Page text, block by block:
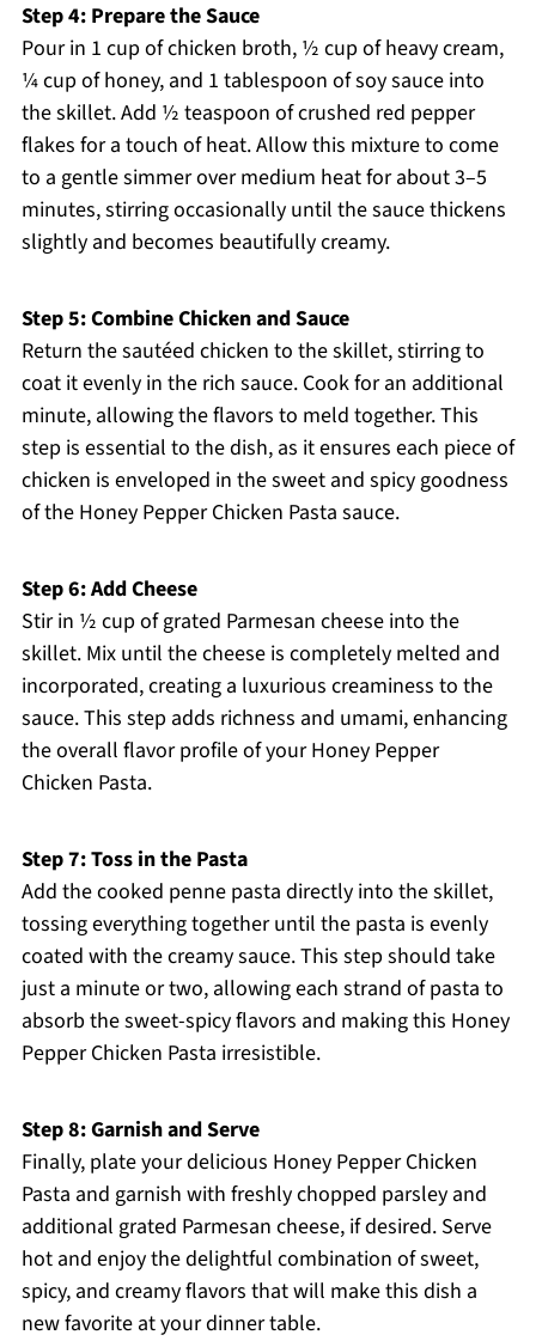
Step 4: Prepare the Sauce
Pour in 1 cup of chicken broth, ½ cup of heavy cream,
¼ cup of honey, and 1 tablespoon of soy sauce into
the skillet. Add ½ teaspoon of crushed red pepper
flakes for a touch of heat. Allow this mixture to come
to a gentle simmer over medium heat for about 3–5
minutes, stirring occasionally until the sauce thickens
slightly and becomes beautifully creamy.
Step 5: Combine Chicken and Sauce
Return the sautéed chicken to the skillet, stirring to
coat it evenly in the rich sauce. Cook for an additional
minute, allowing the flavors to meld together. This
step is essential to the dish, as it ensures each piece of
chicken is enveloped in the sweet and spicy goodness
of the Honey Pepper Chicken Pasta sauce.
Step 6: Add Cheese
Stir in ½ cup of grated Parmesan cheese into the
skillet. Mix until the cheese is completely melted and
incorporated, creating a luxurious creaminess to the
sauce. This step adds richness and umami, enhancing
the overall flavor profile of your Honey Pepper
Chicken Pasta.
Step 7: Toss in the Pasta
Add the cooked penne pasta directly into the skillet,
tossing everything together until the pasta is evenly
coated with the creamy sauce. This step should take
just a minute or two, allowing each strand of pasta to
absorb the sweet-spicy flavors and making this Honey
Pepper Chicken Pasta irresistible.
Step 8: Garnish and Serve
Finally, plate your delicious Honey Pepper Chicken
Pasta and garnish with freshly chopped parsley and
additional grated Parmesan cheese, if desired. Serve
hot and enjoy the delightful combination of sweet,
spicy, and creamy flavors that will make this dish a
new favorite at your dinner table.